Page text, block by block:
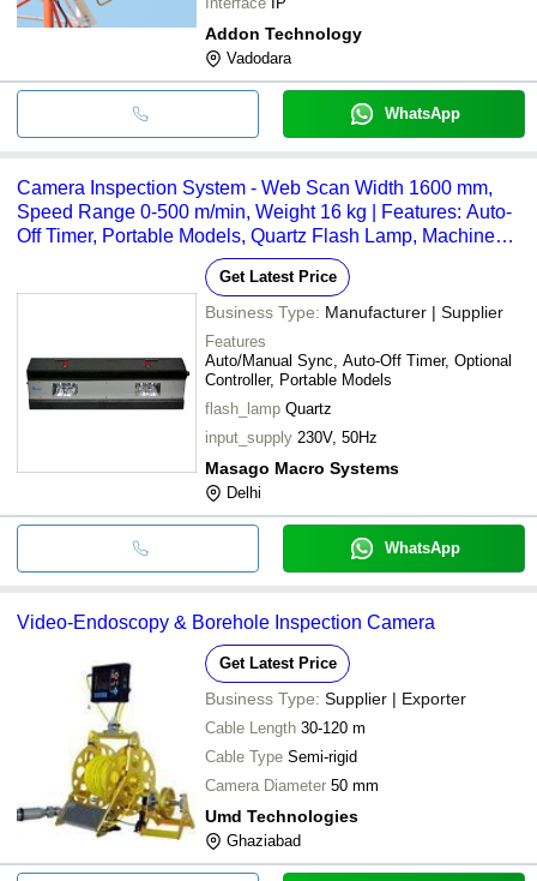
Addon Technology
Vadodara
WhatsApp
Camera Inspection System - Web Scan Width 1600 mm,
Speed Range 0-500 m/min, Weight 16 kg | Features: Auto-
Off Timer, Portable Models, Quartz Flash Lamp, Machine
Get Latest Price
Business Type: Manufacturer | Supplier
Features
Auto/Manual Sync, Auto-Off Timer, Optional
Controller, Portable Models
flash_lamp Quartz
input_supply 230V, 50Hz
Masago Macro Systems
Delhi
WhatsApp
Video-Endoscopy & Borehole Inspection Camera
Get Latest Price
Business Type: Supplier | Exporter
Cable Length 30-120 m
Cable Type Semi-rigid
Camera Diameter 50 mm
Umd Technologies
Ghaziabad